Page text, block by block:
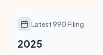
Latest 990 Filing
2025